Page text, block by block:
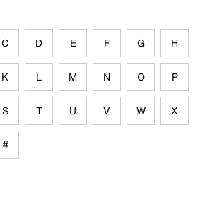
C D E F G H
K L M N O P
S T U V W X
#